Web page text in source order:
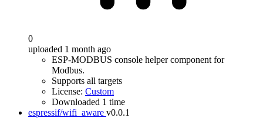
0
uploaded 1 month ago
ESP-MODBUS console helper component for
Modbus.
Supports all targets
License: Custom
Downloaded 1 time
espressif/wifi_aware v0.0.1